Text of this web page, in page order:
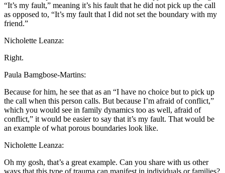
“It’s my fault,” meaning it’s his fault that he did not pick up the call
as opposed to, “It’s my fault that I did not set the boundary with my
friend.”
Nicholette Leanza:
Right.
Paula Bamgbose-Martins:
Because for him, he see that as an “I have no choice but to pick up
the call when this person calls. But because I’m afraid of conflict,”
which you would see in family dynamics too as well, afraid of
conflict,” it would be easier to say that it’s my fault. That would be
an example of what porous boundaries look like.
Nicholette Leanza:
Oh my gosh, that’s a great example. Can you share with us other